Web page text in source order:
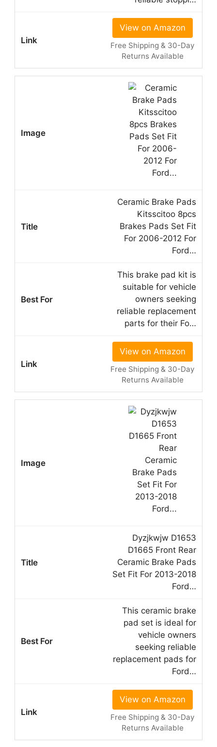
View on Amazon
Free Shipping & 30-Day
Returns Available
Ceramic Brake Pads
Kitsscitoo 8pcs
Brakes Pads Set Fit
For 2006-2012 For
Ford…
This brake pad kit is
suitable for vehicle
owners seeking
reliable replacement
parts for their Fo…
View on Amazon
Free Shipping & 30-Day
Returns Available
Dyzjkwjw D1653
D1665 Front Rear
Ceramic Brake Pads
Set Fit For 2013-2018
Ford…
This ceramic brake
pad set is ideal for
vehicle owners
seeking reliable
replacement pads for
Ford…
View on Amazon
Free Shipping & 30-Day
Returns Available